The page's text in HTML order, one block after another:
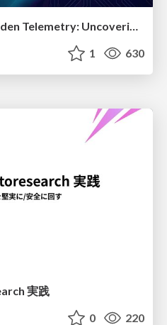
[BlackHatAsia2026] Hidden Telemetry: Uncovering TraceLogging ETW Providers You're Not Using (Yet)
1 630
実践
0 220